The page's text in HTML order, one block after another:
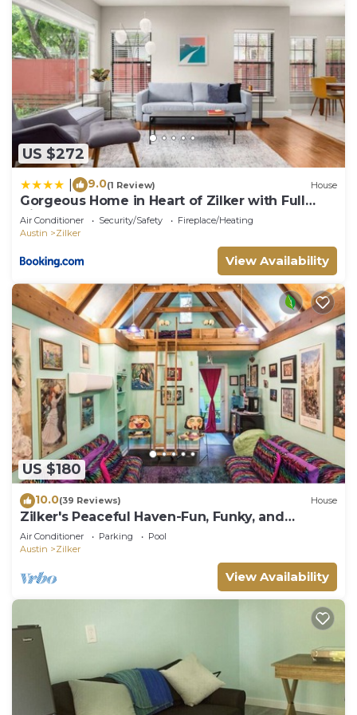
US $272
9.0(1 Review) House
Gorgeous Home in Heart of Zilker with Full
Kitchen
Air Conditioner Security/Safety
Fireplace/Heating
Austin
Zilker
View Availability
US $180
10.0(39 Reviews) House
Zilker's Peaceful Haven-Fun, Funky, and
Colorful
Air Conditioner Parking
Pool
Austin
Zilker
View Availability